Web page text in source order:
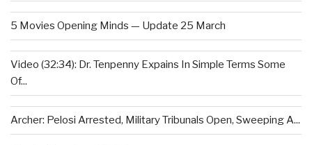
5 Movies Opening Minds — Update 25 March
Video (32:34): Dr. Tenpenny Expains In Simple Terms Some
Of...
Archer: Pelosi Arrested, Military Tribunals Open, Sweeping A...